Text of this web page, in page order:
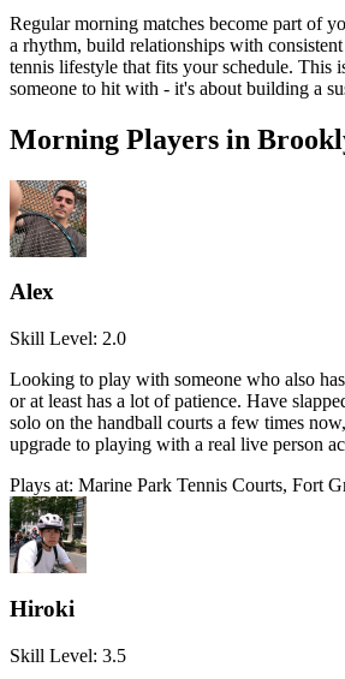
Regularmorning matches become part of
a rhythm, build relationships with consistent
tennis lifestyle that fits your schedule. This
someone to hit with - it's about building a
Morning Players in
Alex
Skill Level: 2.0
Looking to play with someone who also
or at least has a lot of patience. Have
solo on the handball courts a few times
upgrade to playing with a real live person
Plays at: Marine Park Tennis Courts, Fort
Hiroki
Skill Level: 3.5